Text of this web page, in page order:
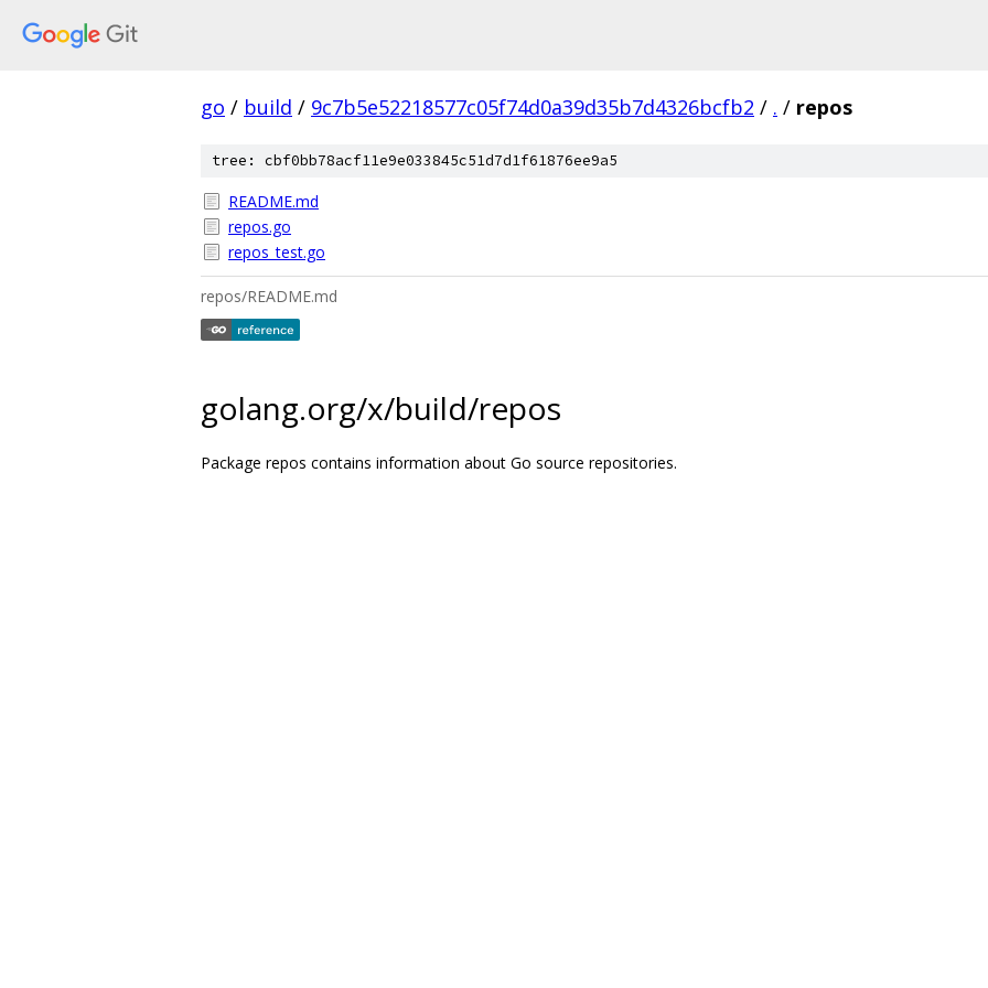
go / build / 9c7b5e52218577c05f74d0a39d35b7d4326bcfb2 / . / repos
tree: cbf0bb78acf11e9e033845c51d7d1f61876ee9a5
README.md
repos.go
repos_test.go
repos/README.md
golang.org/x/build/repos
Package repos contains information about Go source repositories.